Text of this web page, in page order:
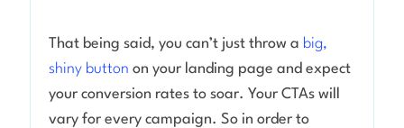
That being said, you can’t just throw a big,
shiny button on your landing page and expect
your conversion rates to soar. Your CTAs will
vary for every campaign. So in order to